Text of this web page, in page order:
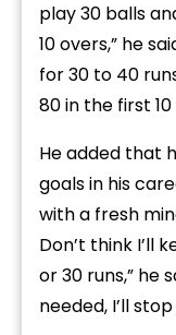
play 30 balls
10 overs,” he
for 30 to 40
80 in the first 10
He added that
goals in his
with a fresh
Don’t think I’ll
or 30 runs,” he
needed, I’ll